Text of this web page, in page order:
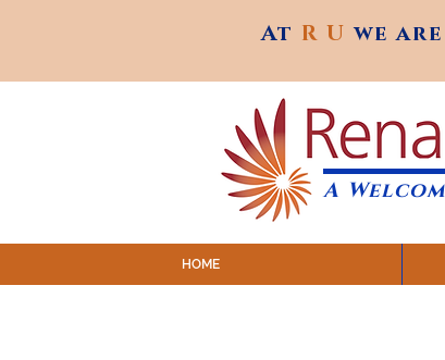
At R U we
At R Uwe
A
HOME